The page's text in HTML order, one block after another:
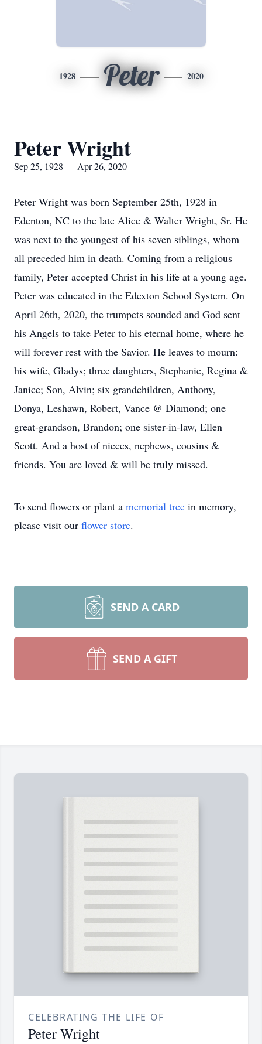
1928 Peter 2020
Peter Wright
Sep 25, 1928 — Apr 26, 2020
Peter Wright was born September 25th, 1928 in
Edenton, NC to the late Alice & Walter Wright, Sr. He
was next to the youngest of his seven siblings, whom
all preceded him in death. Coming from a religious
family, Peter accepted Christ in his life at a young age.
Peter was educated in the Edexton School System. On
April 26th, 2020, the trumpets sounded and God sent
his Angels to take Peter to his eternal home, where he
will forever rest with the Savior. He leaves to mourn:
his wife, Gladys; three daughters, Stephanie, Regina &
Janice; Son, Alvin; six grandchildren, Anthony,
Donya, Leshawn, Robert, Vance @ Diamond; one
great-grandson, Brandon; one sister-in-law, Ellen
Scott. And a host of nieces, nephews, cousins &
friends. You are loved & will be truly missed.
To send flowers or plant a memorial tree in memory,
please visit our flower store.
SEND A CARD
SEND A GIFT
CELEBRATING THE LIFE OF
Peter Wright